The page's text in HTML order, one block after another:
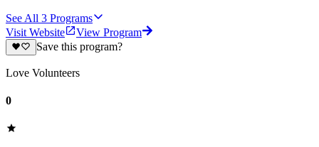
See All 3 Programs
Visit Website
View Program
Save this program?
Love Volunteers
0